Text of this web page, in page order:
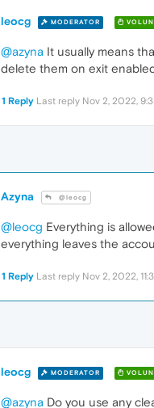
leocg MODERATOR
@azyna It usually means
delete them on exit
1 Reply Last reply Nov 2, 2022,
Azyna @leocg
@leocg Everything is
everything leaves the
1 Reply Last reply Nov 2, 2022,
leocg MODERATOR
@azyna Do you use any